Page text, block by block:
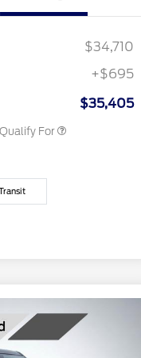
$34,710
+$695
$35,405
For
Cash Reward Pgm.
Responder Recognition